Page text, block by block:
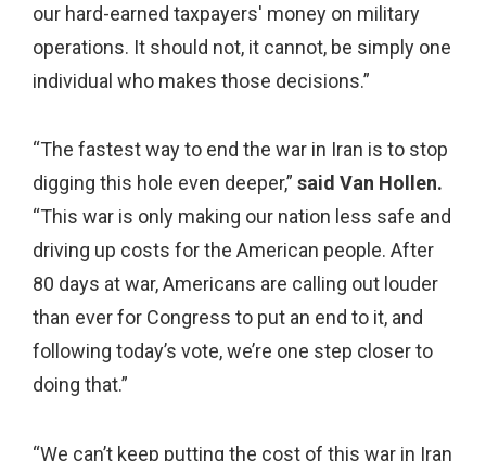
our hard-earned taxpayers' money on military
operations. It should not, it cannot, be simply one
individual who makes those decisions.”
“The fastest way to end the war in Iran is to stop
digging this hole even deeper,” said Van Hollen.
“This war is only making our nation less safe and
driving up costs for the American people. After
80 days at war, Americans are calling out louder
than ever for Congress to put an end to it, and
following today’s vote, we’re one step closer to
doing that.”
“We can’t keep putting the cost of this war in Iran